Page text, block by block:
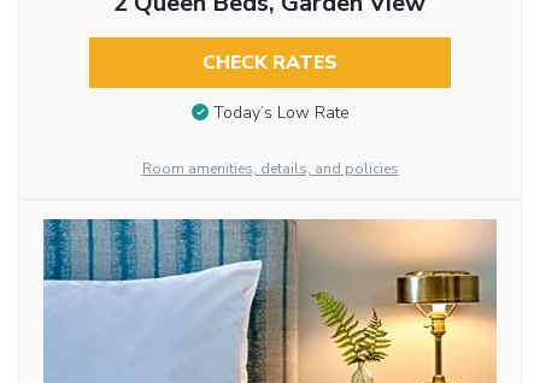
CHECK RATES
Today’s Low Rate
Room amenities, details, and policies